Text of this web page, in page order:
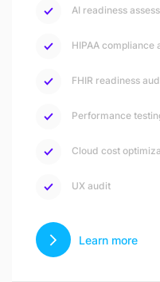
AI readiness
HIPAA compliance
FHIR readiness
Performance
Cloud cost
UX audit
Learn more